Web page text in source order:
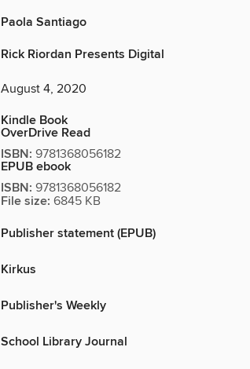
Paola Santiago
Rick Riordan Presents Digital
August 4, 2020
Kindle Book
OverDrive Read
ISBN: 9781368056182
EPUB ebook
ISBN: 9781368056182
File size: 6845 KB
Publisher statement (EPUB)
Kirkus
Publisher's Weekly
School Library Journal